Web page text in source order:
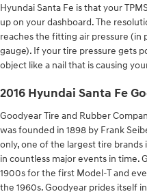
Hyundai Santa Fe is that your
up on your dashboard. The
reaches the fitting air pressure (in
gauge). If your tire pressure gets
object like a nail that is causing
2016 Hyundai Santa Fe
Goodyear Tire and Rubber
was founded in 1898 by Frank
only, one of the largest tire
in countless major events in time.
1900s for the first Model-T and
the 1960s. Goodyear prides itself